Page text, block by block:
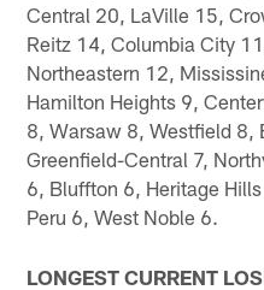
Central 20, LaVille 15,
Reitz 14, Columbia City
Northeastern 12,
Hamilton Heights 9,
8, Warsaw 8, Westfield 8,
Greenfield-Central 7,
6, Bluffton 6, Heritage
Peru 6, West Noble 6.
LONGEST CURRENT